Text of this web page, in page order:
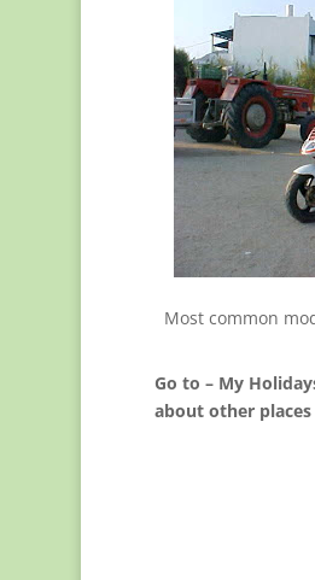
Most common
Go to – My
about other